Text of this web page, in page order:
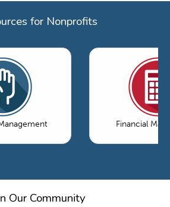
for Nonprofits
Financial
Our Community